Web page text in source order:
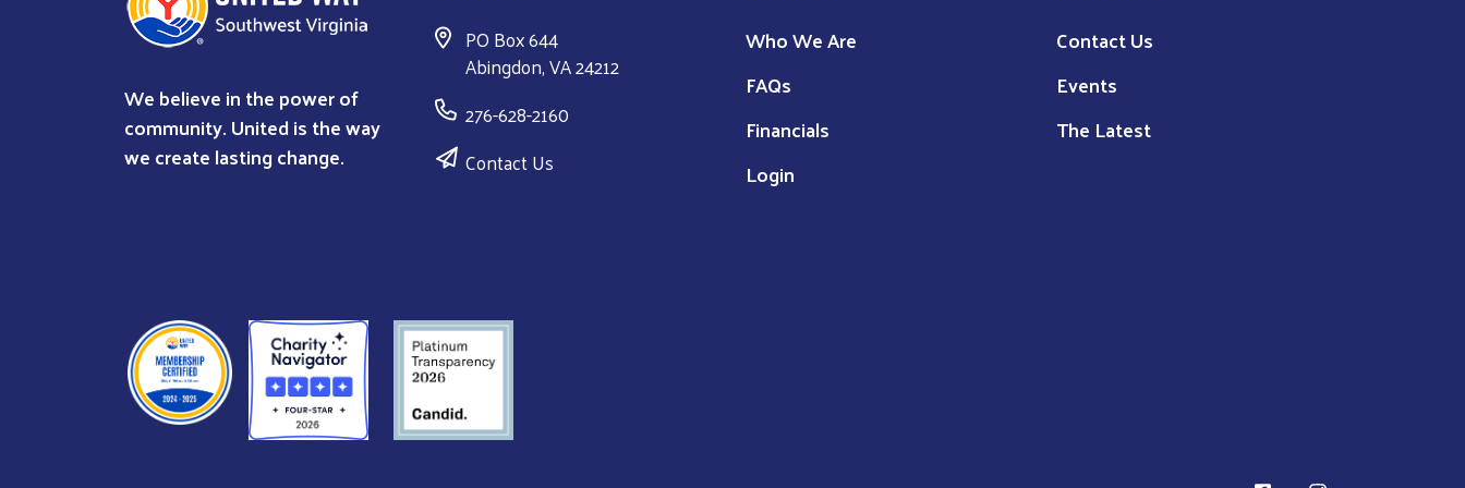
We believe in the power of
community. United is the way
we create lasting change.
PO Box 644
Abingdon, VA 24212
276-628-2160
Contact Us
Who We Are
FAQs
Financials
Login
Contact Us
Events
The Latest